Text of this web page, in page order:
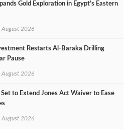
Gold Exploration in Egypt’s Eastern
August 2026
Restarts Al‑Baraka Drilling
Pause
August 2026
to Extend Jones Act Waiver to Ease
August 2026